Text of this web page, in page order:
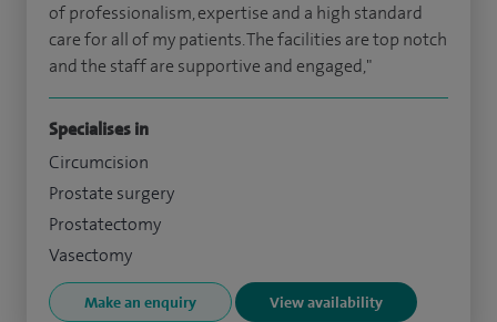
of professionalism, expertise and a high standard
care for all of my patients. The facilities are top notch
and the staff are supportive and engaged,"
Specialises in
Circumcision
Prostate surgery
Prostatectomy
Vasectomy
Make an enquiry View availability